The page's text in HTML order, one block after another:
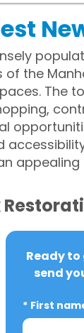
of the
The
Ready
send
* First